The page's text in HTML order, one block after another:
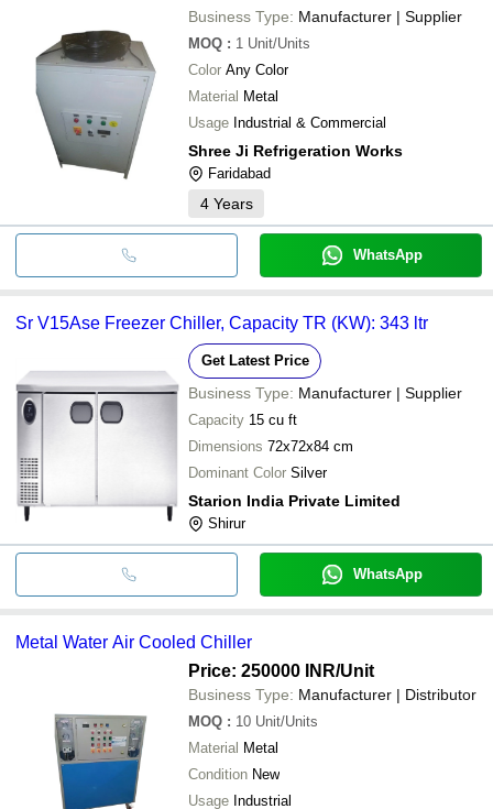
Business Type: Manufacturer | Supplier
MOQ : 1 Unit/Units
Color Any Color
Material Metal
Usage Industrial & Commercial
Shree Ji Refrigeration Works
Faridabad
4 Years
WhatsApp
Sr V15Ase Freezer Chiller, Capacity TR (KW): 343 ltr
Get Latest Price
Business Type: Manufacturer | Supplier
Capacity 15 cu ft
Dimensions 72x72x84 cm
Dominant Color Silver
Starion India Private Limited
Shirur
WhatsApp
Metal Water Air Cooled Chiller
Price: 250000 INR/Unit
Business Type: Manufacturer | Distributor
MOQ : 10 Unit/Units
Material Metal
Condition New
Usage Industrial